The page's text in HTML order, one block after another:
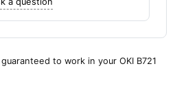
to work in your OKI B721